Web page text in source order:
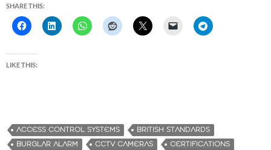
SHARE THIS:
LIKE THIS:
ACCESS CONTROL SYSTEMS
BRITISH STANDARDS
BURGLAR ALARM
CCTV CAMERAS
CERTIFICATIONS